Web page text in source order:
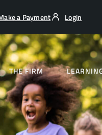
a Payment Login
THE FIRM